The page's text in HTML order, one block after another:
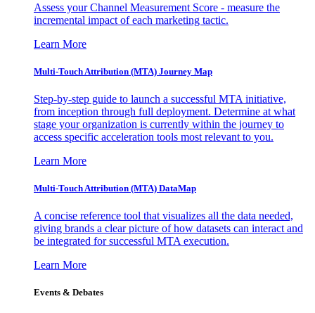
Assess your Channel Measurement Score - measure the
incremental impact of each marketing tactic.
Learn More
Multi-Touch Attribution (MTA) Journey Map
Step-by-step guide to launch a successful MTA initiative,
from inception through full deployment. Determine at what
stage your organization is currently within the journey to
access specific acceleration tools most relevant to you.
Learn More
Multi-Touch Attribution (MTA) DataMap
A concise reference tool that visualizes all the data needed,
giving brands a clear picture of how datasets can interact and
be integrated for successful MTA execution.
Learn More
Events & Debates